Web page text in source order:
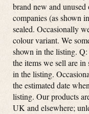
brand new and
companies (as shown
sealed. Occasionally
colour variant. We
shown in the listing.
the items we sell are
in the listing.
the estimated date
listing. Our products
UK and elsewhere;